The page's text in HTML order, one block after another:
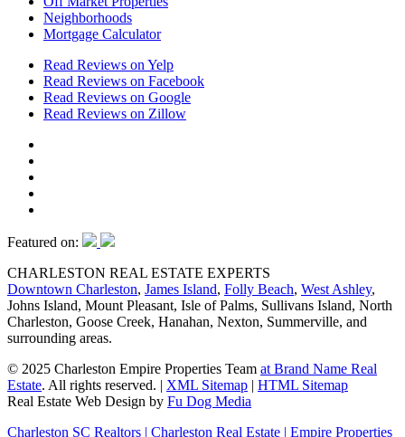
Neighborhoods
Mortgage Calculator
Read Reviews on Yelp
Read Reviews on Facebook
Read Reviews on Google
Read Reviews on Zillow
Featured on:
CHARLESTON REAL ESTATE EXPERTS
Downtown Charleston, James Island, Folly Beach, West Ashley,
Johns Island, Mount Pleasant, Isle of Palms, Sullivans Island, North
Charleston, Goose Creek, Hanahan, Nexton, Summerville, and
surrounding areas.
© 2025 Charleston Empire Properties Team at Brand Name Real
Estate. All rights reserved. | XML Sitemap | HTML Sitemap
Real Estate Web Design by Fu Dog Media
Charleston SC Realtors | Charleston Real Estate | Empire Properties